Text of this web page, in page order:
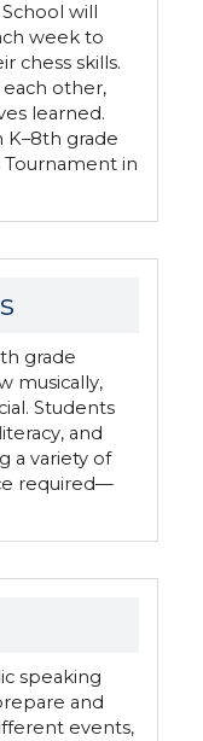
will
week to
chess skills.
other,
learned.
K–8th grade
Tournament in
grade
musically,
Students
and
a variety of
required—
speaking
and
events,